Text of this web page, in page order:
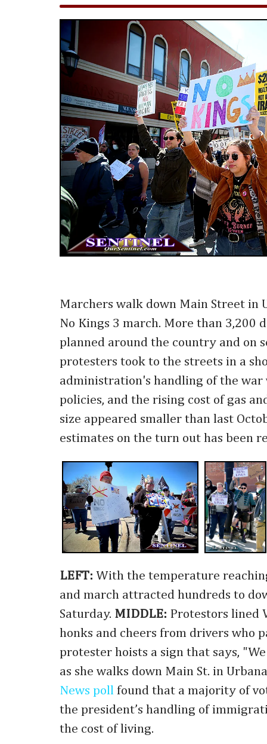
Marchers walk down Main Street in
No Kings 3 march. More than 3,200
planned around the country and on
protesters took to the streets in a
administration's handling of the
policies, and the rising cost of gas
size appeared smaller than last
estimates on the turn out has been
LEFT: With the temperature
and march attracted hundreds to
Saturday. MIDDLE: Protestors lined
honks and cheers from drivers who
protester hoists a sign that says,
as she walks down Main St. in
News poll found that a majority of
the president’s handling of
the cost of living.